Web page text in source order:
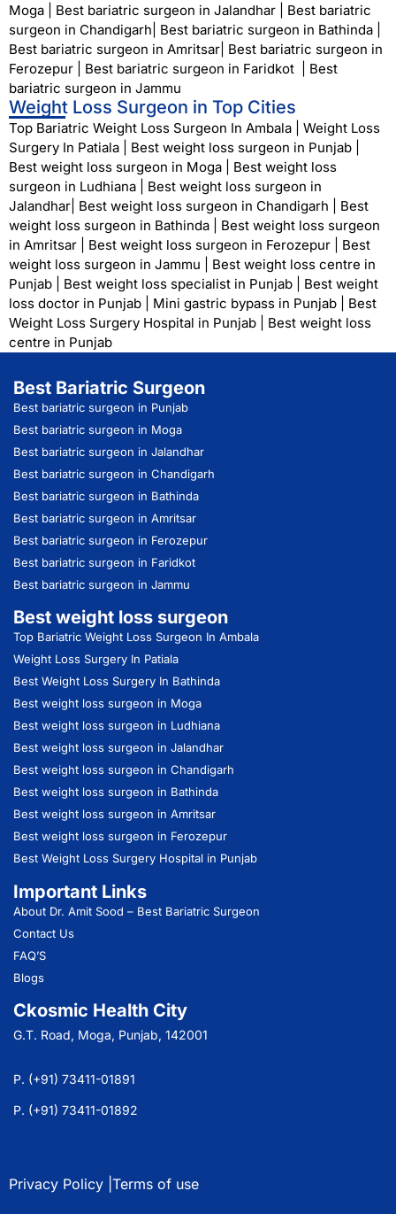
Moga
Best bariatric surgeon in Jalandhar
Best bariatric
surgeon in Chandigarh Best bariatric surgeon in Bathinda
Best bariatric surgeon in Amritsar Best bariatric surgeon in
Ferozepur
Best bariatric surgeon in Faridkot
Best
bariatric surgeon in Jammu
Weight Loss Surgeon in Top Cities
Top Bariatric Weight Loss Surgeon In Ambala
Weight Loss
Surgery In Patiala
Best weight loss surgeon in Punjab
Best weight loss surgeon in Moga
Best weight loss
surgeon in Ludhiana
Best weight loss surgeon in
Jalandhar Best weight loss surgeon in Chandigarh
Best
weight loss surgeon in Bathinda
Best weight loss surgeon
in Amritsar
Best weight loss surgeon in Ferozepur
Best
weight loss surgeon in Jammu
Best weight loss centre in
Punjab
Best weight loss specialist in Punjab
Best weight
loss doctor in Punjab
Mini gastric bypass in Punjab
Best
Weight Loss Surgery Hospital in Punjab
Best weight loss
centre in Punjab
Best Bariatric Surgeon
Best bariatric surgeon in Punjab
Best bariatric surgeon in Moga
Best bariatric surgeon in Jalandhar
Best bariatric surgeon in Chandigarh
Best bariatric surgeon in Bathinda
Best bariatric surgeon in Amritsar
Best bariatric surgeon in Ferozepur
Best bariatric surgeon in Faridkot
Best bariatric surgeon in Jammu
Best weight loss surgeon
Top Bariatric Weight Loss Surgeon In Ambala
Weight Loss Surgery In Patiala
Best Weight Loss Surgery In Bathinda
Best weight loss surgeon in Moga
Best weight loss surgeon in Ludhiana
Best weight loss surgeon in Jalandhar
Best weight loss surgeon in Chandigarh
Best weight loss surgeon in Bathinda
Best weight loss surgeon in Amritsar
Best weight loss surgeon in Ferozepur
Best Weight Loss Surgery Hospital in Punjab
Important Links
About Dr. Amit Sood – Best Bariatric Surgeon
Contact Us
FAQ’S
Blogs
Ckosmic Health City
G.T. Road, Moga, Punjab, 142001
P. (+91) 73411-01891
P. (+91) 73411-01892
Privacy Policy | Terms of use